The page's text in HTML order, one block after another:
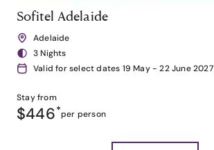
Sofitel Adelaide
Adelaide
3 Nights
Valid for select dates 19 May - 22 June 2027
Stay from
$446*per person